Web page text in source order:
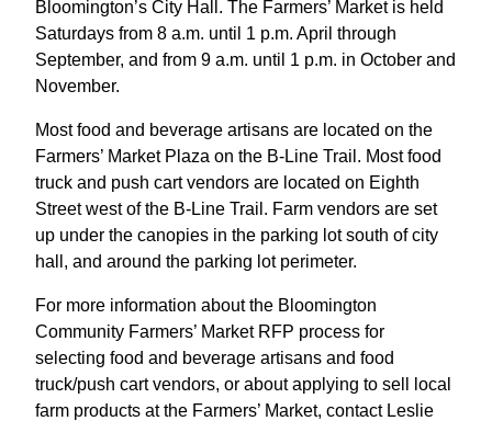
Bloomington’s City Hall. The Farmers’ Market is held
Saturdays from 8 a.m. until 1 p.m. April through
September, and from 9 a.m. until 1 p.m. in October and
November.
Most food and beverage artisans are located on the
Farmers’ Market Plaza on the B-Line Trail. Most food
truck and push cart vendors are located on Eighth
Street west of the B-Line Trail. Farm vendors are set
up under the canopies in the parking lot south of city
hall, and around the parking lot perimeter.
For more information about the Bloomington
Community Farmers’ Market RFP process for
selecting food and beverage artisans and food
truck/push cart vendors, or about applying to sell local
farm products at the Farmers’ Market, contact Leslie